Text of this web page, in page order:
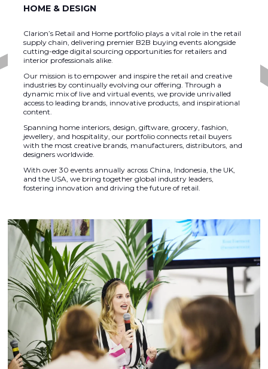
HOME & DESIGN
Clarion’s Retail and Home portfolio plays a vital role in the retail
supply chain, delivering premier B2B buying events alongside
cutting-edge digital sourcing opportunities for retailers and
interior professionals alike.
Our mission is to empower and inspire the retail and creative
industries by continually evolving our offering. Through a
dynamic mix of live and virtual events, we provide unrivalled
access to leading brands, innovative products, and inspirational
content.
Spanning home interiors, design, giftware, grocery, fashion,
jewellery, and hospitality, our portfolio connects retail buyers
with the most creative brands, manufacturers, distributors, and
designers worldwide.
With over 30 events annually across China, Indonesia, the UK,
and the USA, we bring together global industry leaders,
fostering innovation and driving the future of retail.